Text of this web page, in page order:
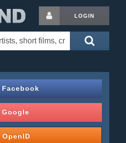
LOGIN
Facebook
Google
OpenID